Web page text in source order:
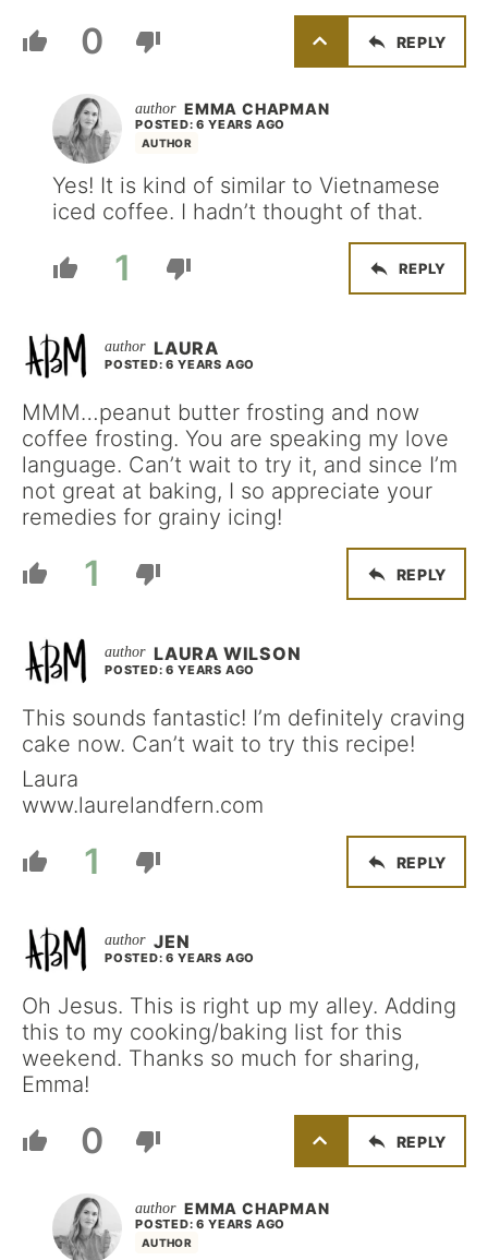
0 REPLY
EMMA CHAPMAN
AUTHOR
POSTED: 6 YEARS AGO
Yes! It is kind of similar to Vietnamese
iced coffee. I hadn’t thought of that.
1 REPLY
LAURA
POSTED: 6 YEARS AGO
MMM…peanut butter frosting and now
coffee frosting. You are speaking my love
language. Can’t wait to try it, and since I’m
not great at baking, I so appreciate your
remedies for grainy icing!
1 REPLY
LAURA WILSON
POSTED: 6 YEARS AGO
This sounds fantastic! I’m definitely craving
cake now. Can’t wait to try this recipe!
Laura
www.laurelandfern.com
1 REPLY
JEN
POSTED: 6 YEARS AGO
Oh Jesus. This is right up my alley. Adding
this to my cooking/baking list for this
weekend. Thanks so much for sharing,
Emma!
0 REPLY
EMMA CHAPMAN
AUTHOR
POSTED: 6 YEARS AGO